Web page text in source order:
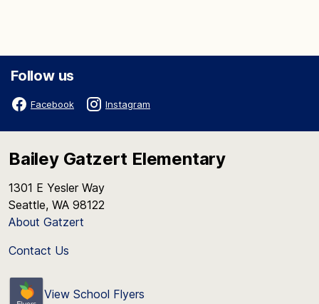
Follow us
Facebook Instagram
Bailey Gatzert Elementary
1301 E Yesler Way
Seattle, WA 98122
About Gatzert
Contact Us
View School Flyers